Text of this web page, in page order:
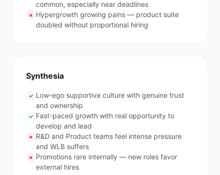
common, especially near deadlines
✗ Hypergrowth growing pains — product suite
doubled without proportional hiring
Synthesia
✓ Low-ego supportive culture with genuine trust
and ownership
✓ Fast-paced growth with real opportunity to
develop and lead
✗ R&D and Product teams feel intense pressure
and WLB suffers
✗ Promotions rare internally — new roles favor
external hires